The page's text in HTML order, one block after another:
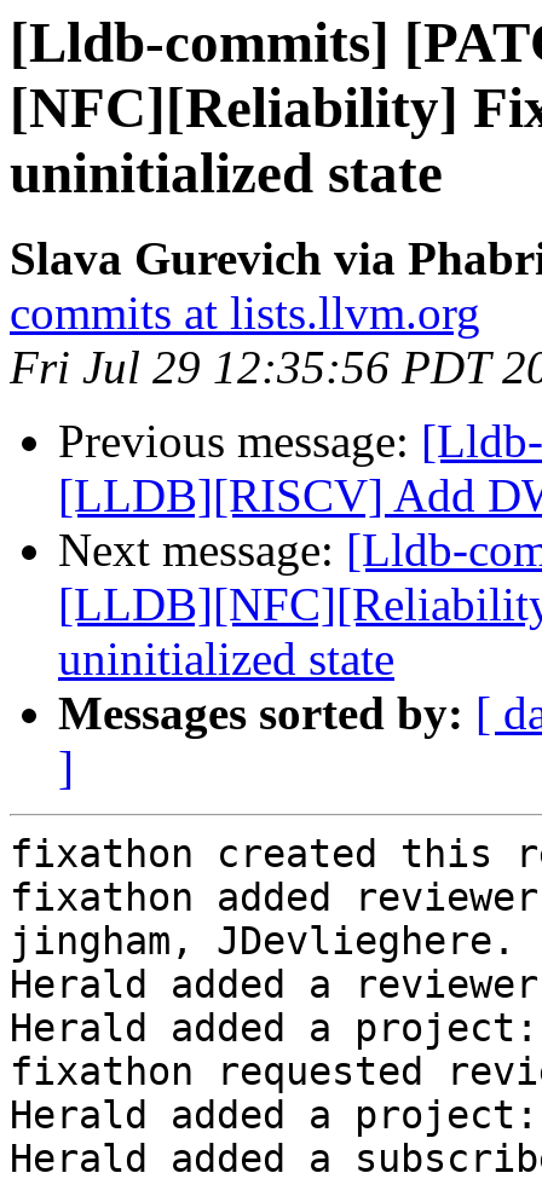
[Lldb-commits]
[NFC][Reliability]
uninitialized state
Slava Gurevich via
commits at lists.llvm.org
Fri Jul 29 12:35:56 PDT
Previous message:
[LLDB][RISCV] Add
Next message: [Lldb-
uninitialized state
Messages sorted by: [
]
fixathon created this
fixathon added
jingham, JDevlieghere.
Herald added a
Herald added a
fixathon requested
Herald added a project:
Herald added a